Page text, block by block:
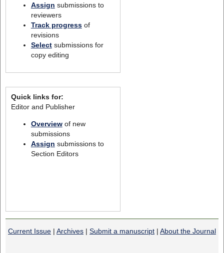
Assign submissions to
reviewers
Track progressof
revisions
Selectsubmissions for
copy editing
Quick links for:
Editor and Publisher
Overviewof new
submissions
Assign submissions to
Section Editors
Current Issue | Archives | Submit a manuscript | About the Journal